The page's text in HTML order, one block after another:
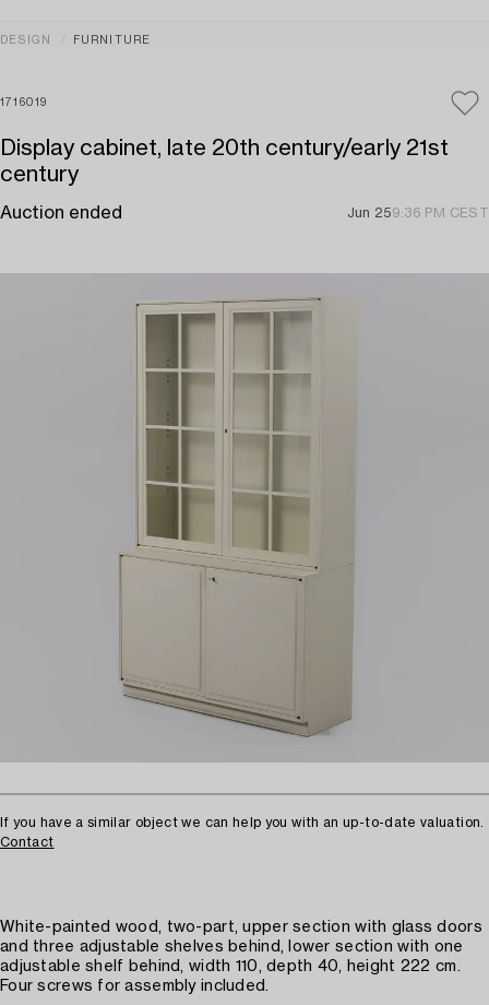
DESIGN FURNITURE
1716019
Display cabinet, late 20th century/early 21st
century
Auction ended Jun 259:36 PM CEST
If you have a similar object we can help you with an up-to-date valuation.
Contact
White-painted wood, two-part, upper section with glass doors
and three adjustable shelves behind, lower section with one
adjustable shelf behind, width 110, depth 40, height 222 cm.
Four screws for assembly included.